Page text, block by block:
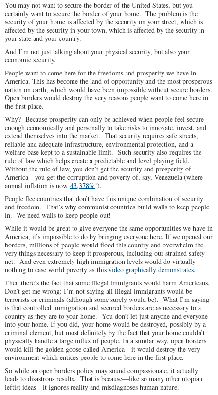
You may not want to secure the border of the United States, but you
certainly want to secure the border of your home. The problem is the
security of your home is affected by the security on your street, which is
affected by the security in your town, which is affected by the security in
your state and your country.
And I’m not just talking about your physical security, but also your
economic security.
People want to come here for the freedoms and prosperity we have in
America. This has become the land of opportunity and the most prosperous
nation on earth, which would have been impossible without secure borders.
Open borders would destroy the very reasons people want to come here in
the first place.
Why? Because prosperity can only be achieved when people feel secure
enough economically and personally to take risks to innovate, invest, and
extend themselves into the market. That security requires safe streets,
reliable and adequate infrastructure, environmental protection, and a
welfare base kept to a sustainable limit. Such security also requires the
rule of law which helps create a predictable and level playing field.
Without the rule of law, you don’t get the security and prosperity of
America—you get the corruption and poverty of, say, Venezuela (where
annual inflation is now 43,378%!).
People flee countries that don’t have this unique combination of security
and freedom. That’s why communist countries build walls to keep people
in. We need walls to keep people out!
While it would be great to give everyone the same opportunities we have in
America, it’s impossible to do by bringing everyone here. If we opened our
borders, millions of people would flood this country and overwhelm the
very things necessary to keep it prosperous, including our strained safety
net. And even extremely high immigration levels would do virtually
nothing to ease world poverty as this video graphically demonstrates.
Then there’s the fact that some illegal immigrants would harm Americans.
Don’t get me wrong: I’m not saying all illegal immigrants would be
terrorists or criminals (although some surely would be). What I’m saying
is that controlled immigration and secured borders are as necessary to a
country as they are to your home. You don’t let just anyone and everyone
into your home. If you did, your home would be destroyed, possibly by a
criminal element, but most definitely by the fact that your home couldn’t
physically handle a large influx of people. In a similar way, open borders
would kill the golden goose called America—it would destroy the very
environment which entices people to come here in the first place.
So while an open borders policy may sound compassionate, it actually
leads to disastrous results. That is because—like so many other utopian
leftist ideas—it ignores reality and misdiagnoses human nature.